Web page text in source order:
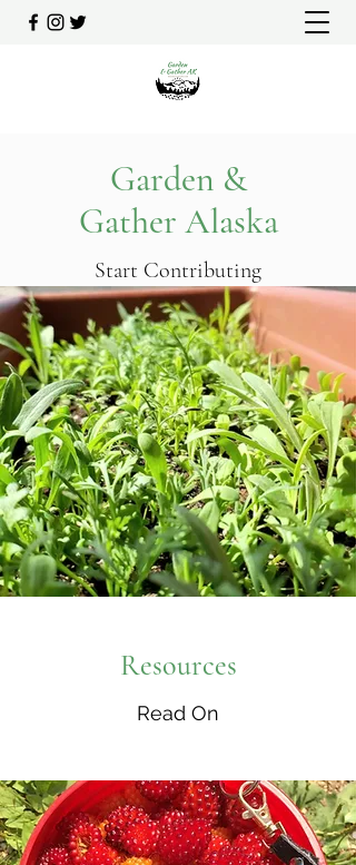
Garden &
Gather Alaska
Start Contributing
Resources
Read On